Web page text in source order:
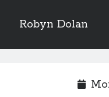
Robyn Dolan
Sidebar